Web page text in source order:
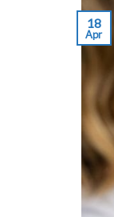
18
Apr